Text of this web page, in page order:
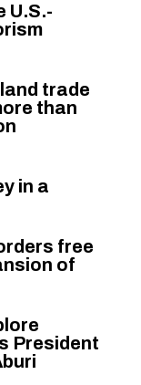
U.S.-
trade
than
in a
free
of
President